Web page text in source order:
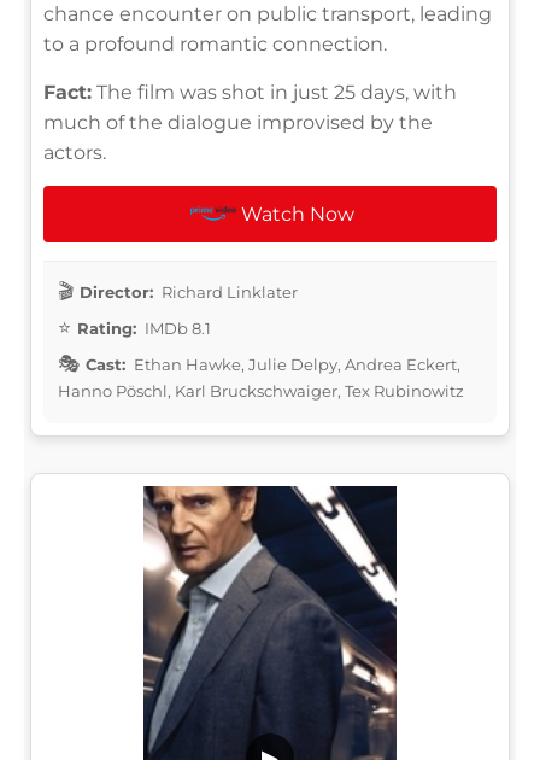
chance encounter on public transport, leading
to a profound romantic connection.
Fact: The film was shot in just 25 days, with
much of the dialogue improvised by the
actors.
Watch Now
Director: Richard Linklater
Rating: IMDb 8.1
Cast: Ethan Hawke, Julie Delpy, Andrea Eckert,
Hanno Pöschl, Karl Bruckschwaiger, Tex Rubinowitz